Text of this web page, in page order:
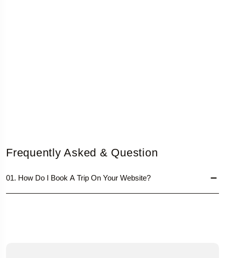
Frequently Asked & Question
01. How Do I Book A Trip On Your Website?